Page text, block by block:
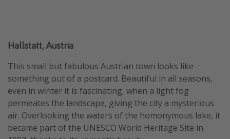
Hallstatt, Austria
This small but fabulous Austrian town looks like
something out of a postcard. Beautiful in all seasons,
even in winter it is fascinating, when a light fog
permeates the landscape, giving the city a mysterious
air. Overlooking the waters of the homonymous lake, it
became part of the UNESCO World Heritage Site in